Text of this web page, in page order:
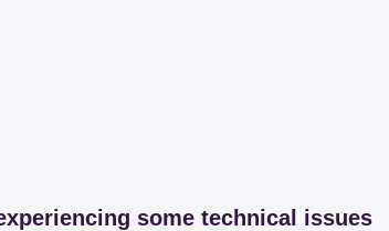
some technical issues